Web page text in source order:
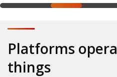
Platforms
things